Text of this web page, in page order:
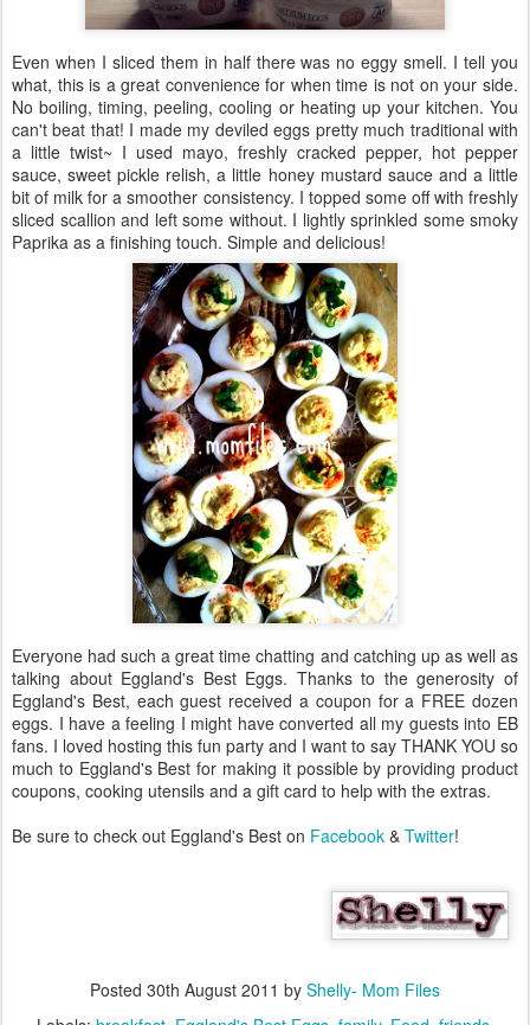
Even when I sliced them in half there was no eggy smell. I tell you
what, this is a great convenience for when time is not on your side.
No boiling, timing, peeling, cooling or heating up your kitchen. You
can't beat that! I made my deviled eggs pretty much traditional with
a little twist~ I used mayo, freshly cracked pepper, hot pepper
sauce, sweet pickle relish, a little honey mustard sauce and a little
bit of milk for a smoother consistency. I topped some off with freshly
sliced scallion and left some without. I lightly sprinkled some smoky
Paprika as a finishing touch. Simple and delicious!
Everyone had such a great time chatting and catching up as well as
talking about Eggland's Best Eggs. Thanks to the generosity of
Eggland's Best, each guest received a coupon for a FREE dozen
eggs. I have a feeling I might have converted all my guests into EB
fans. I loved hosting this fun party and I want to say THANK YOU so
much to Eggland's Best for making it possible by providing product
coupons, cooking utensils and a gift card to help with the extras.
Be sure to check out Eggland's Best on Facebook & Twitter!
Posted 30th August 2011 by Shelly- Mom Files